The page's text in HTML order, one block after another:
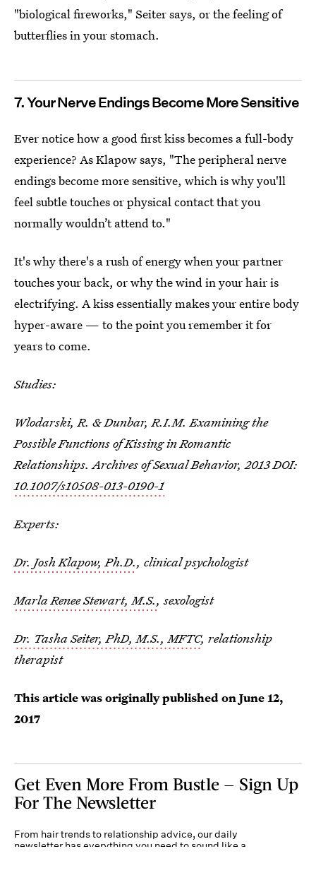
"biological fireworks," Seiter says, or the feeling of
butterflies in your stomach.
7. Your Nerve Endings Become More Sensitive
Ever notice how a good first kiss becomes a full-body
experience? As Klapow says, "The peripheral nerve
endings become more sensitive, which is why you'll
feel subtle touches or physical contact that you
normally wouldn’t attend to."
It's why there's a rush of energy when your partner
touches your back, or why the wind in your hair is
electrifying. A kiss essentially makes your entire body
hyper-aware — to the point you remember it for
years to come.
Studies:
Wlodarski, R. & Dunbar, R.I.M. Examining the
Possible Functions of Kissing in Romantic
Relationships. Archives of Sexual Behavior, 2013 DOI:
10.1007/s10508-013-0190-1
Experts:
Dr. Josh Klapow, Ph.D., clinical psychologist
Marla Renee Stewart, M.S., sexologist
Dr. Tasha Seiter, PhD, M.S., MFTC, relationship
therapist
This article was originally published onJune 12,
2017
Get Even More From Bustle — Sign Up
For The Newsletter
From hair trends to relationship advice, our daily
newsletter has everything you need to sound like a